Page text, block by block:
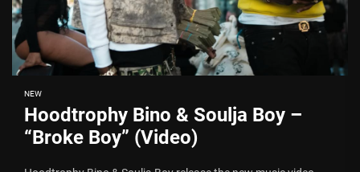
NEW
Hoodtrophy Bino & Soulja Boy –
“Broke Boy” (Video)